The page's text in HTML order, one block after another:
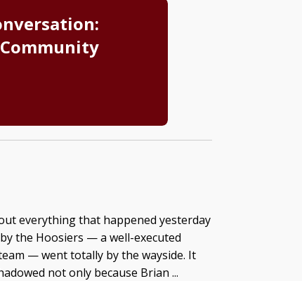
everything that happened yesterday
the Hoosiers — a well-executed
— went totally by the wayside. It
not only because Brian ...